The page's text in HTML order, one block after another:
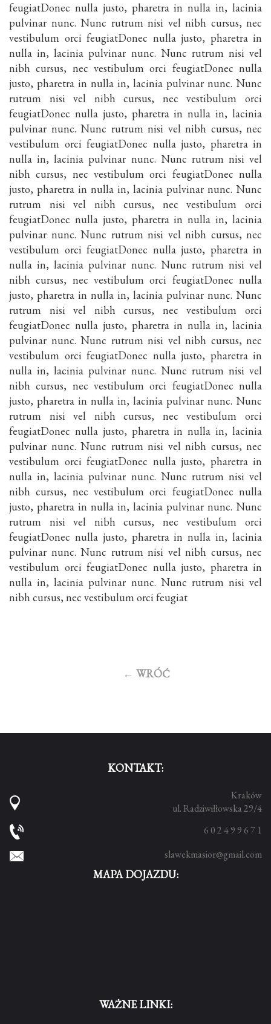
feugiatDonec nulla justo, pharetra in nulla in, lacinia
pulvinar nunc. Nunc rutrum nisi vel nibh cursus, nec
vestibulum orci feugiatDonec nulla justo, pharetra in
nulla in, lacinia pulvinar nunc. Nunc rutrum nisi vel
nibh cursus, nec vestibulum orci feugiatDonec nulla
justo, pharetra in nulla in, lacinia pulvinar nunc. Nunc
rutrum nisi vel nibh cursus, nec vestibulum orci
feugiatDonec nulla justo, pharetra in nulla in, lacinia
pulvinar nunc. Nunc rutrum nisi vel nibh cursus, nec
vestibulum orci feugiatDonec nulla justo, pharetra in
nulla in, lacinia pulvinar nunc. Nunc rutrum nisi vel
nibh cursus, nec vestibulum orci feugiatDonec nulla
justo, pharetra in nulla in, lacinia pulvinar nunc. Nunc
rutrum nisi vel nibh cursus, nec vestibulum orci
feugiatDonec nulla justo, pharetra in nulla in, lacinia
pulvinar nunc. Nunc rutrum nisi vel nibh cursus, nec
vestibulum orci feugiatDonec nulla justo, pharetra in
nulla in, lacinia pulvinar nunc. Nunc rutrum nisi vel
nibh cursus, nec vestibulum orci feugiatDonec nulla
justo, pharetra in nulla in, lacinia pulvinar nunc. Nunc
rutrum nisi vel nibh cursus, nec vestibulum orci
feugiatDonec nulla justo, pharetra in nulla in, lacinia
pulvinar nunc. Nunc rutrum nisi vel nibh cursus, nec
vestibulum orci feugiatDonec nulla justo, pharetra in
nulla in, lacinia pulvinar nunc. Nunc rutrum nisi vel
nibh cursus, nec vestibulum orci feugiatDonec nulla
justo, pharetra in nulla in, lacinia pulvinar nunc. Nunc
rutrum nisi vel nibh cursus, nec vestibulum orci
feugiatDonec nulla justo, pharetra in nulla in, lacinia
pulvinar nunc. Nunc rutrum nisi vel nibh cursus, nec
vestibulum orci feugiatDonec nulla justo, pharetra in
nulla in, lacinia pulvinar nunc. Nunc rutrum nisi vel
nibh cursus, nec vestibulum orci feugiatDonec nulla
justo, pharetra in nulla in, lacinia pulvinar nunc. Nunc
rutrum nisi vel nibh cursus, nec vestibulum orci
feugiatDonec nulla justo, pharetra in nulla in, lacinia
pulvinar nunc. Nunc rutrum nisi vel nibh cursus, nec
vestibulum orci feugiatDonec nulla justo, pharetra in
nulla in, lacinia pulvinar nunc. Nunc rutrum nisi vel
nibh cursus, nec vestibulum orci feugiat
← WRÓĆ
KONTAKT:
Kraków
ul. Radziwiłłowska 29/4
6 0 2 4 9 9 6 7 1
slawekmasior@gmail.com
MAPA DOJAZDU:
WAŻNE LINKI: